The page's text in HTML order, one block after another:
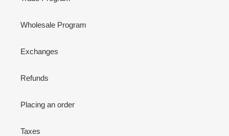
Wholesale Program
Exchanges
Refunds
Placing an order
Taxes